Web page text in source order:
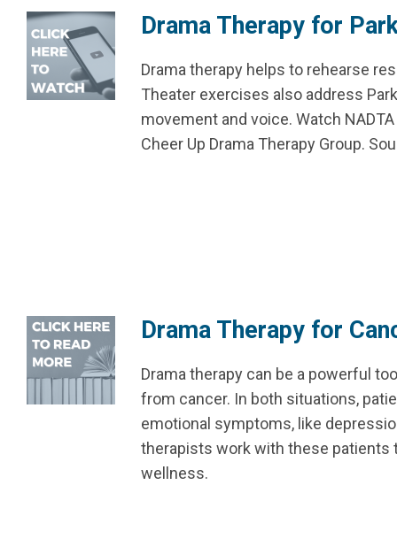
Drama Therapy for
Drama therapy helps to rehearse
Theater exercises also address
movement and voice. Watch
Cheer Up Drama Therapy Group.
Drama Therapy for
Drama therapy can be a powerful
from cancer. In both situations,
emotional symptoms, like
therapists work with these patients
wellness.